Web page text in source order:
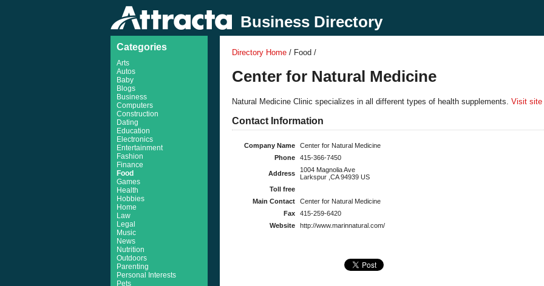
Business Directory
Categories
Arts
Autos
Baby
Blogs
Business
Computers
Construction
Dating
Education
Electronics
Entertainment
Fashion
Finance
Food
Games
Health
Hobbies
Home
Law
Legal
Music
News
Nutrition
Outdoors
Parenting
Personal Interests
Pets
Directory Home / Food /
Center for Natural Medicine
Natural Medicine Clinic specializes in all different types of health supplements. Visit site
Contact Information
Company Name
Center for Natural Medicine
Phone
415-366-7450
Address
1004 Magnolia Ave
Larkspur ,CA 94939 US
Toll free
Main Contact
Center for Natural Medicine
Fax
415-259-6420
Website
http://www.marinnatural.com/